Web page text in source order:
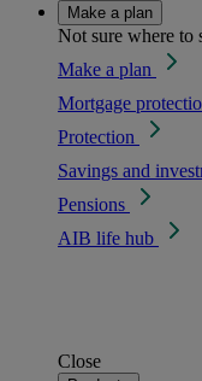
Make a plan
Not sure where to
Make a plan
Mortgage
Protection
Savings and
Pensions
AIB life hub
Close